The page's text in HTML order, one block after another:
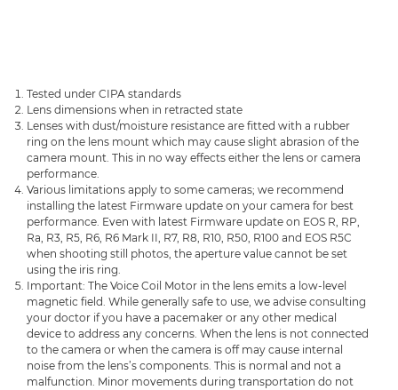
Tested under CIPA standards
Lens dimensions when in retracted state
Lenses with dust/moisture resistance are fitted with a rubber
ring on the lens mount which may cause slight abrasion of the
camera mount. This in no way effects either the lens or camera
performance.
Various limitations apply to some cameras; we recommend
installing the latest Firmware update on your camera for best
performance. Even with latest Firmware update on EOS R, RP,
Ra, R3, R5, R6, R6 Mark II, R7, R8, R10, R50, R100 and EOS R5C
when shooting still photos, the aperture value cannot be set
using the iris ring.
Important: The Voice Coil Motor in the lens emits a low-level
magnetic field. While generally safe to use, we advise consulting
your doctor if you have a pacemaker or any other medical
device to address any concerns. When the lens is not connected
to the camera or when the camera is off may cause internal
noise from the lens’s components. This is normal and not a
malfunction. Minor movements during transportation do not